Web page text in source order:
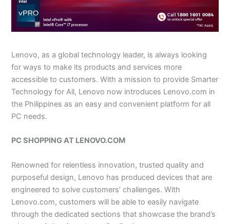
Lenovo, as a global technology leader, is always looking
for ways to make its products and services more
accessible to customers. With a mission to provide Smarter
Technology for All, Lenovo now introduces Lenovo.com in
the Philippines as an easy and convenient platform for all
PC needs.
PC SHOPPING AT LENOVO.COM
Renowned for relentless innovation, trusted quality and
purposeful design, Lenovo has produced devices that are
engineered to solve customers’ challenges. With
Lenovo.com, customers will be able to easily navigate
through the dedicated sections that showcase the brand’s